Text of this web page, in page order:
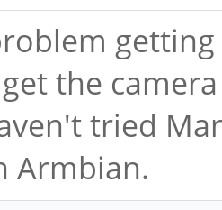
the
tried
Armbian.